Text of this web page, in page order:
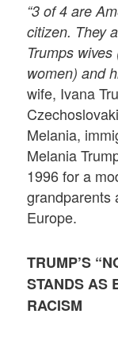
“3 of 4 are
citizen. They
Trumps
women) and
wife, Ivana
Melania,
Melania
1996 for a
grandparents
Europe.
TRUMP’S
STANDS AS
RACISM